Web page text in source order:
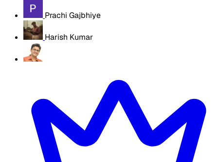
Prachi Gajbhiye
Harish Kumar